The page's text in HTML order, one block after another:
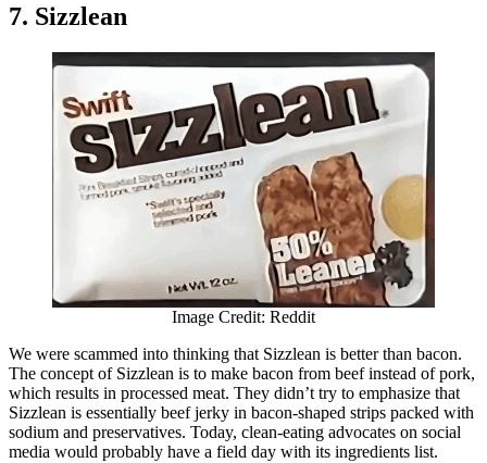
7. Sizzlean
Image Credit: Reddit
We were scammed into thinking that Sizzlean is better than bacon.
The concept of Sizzlean is to make bacon from beef instead of pork,
which results in processed meat. They didn’t try to emphasize that
Sizzlean is essentially beef jerky in bacon-shaped strips packed with
sodium and preservatives. Today, clean-eating advocates on social
media would probably have a field day with its ingredients list.